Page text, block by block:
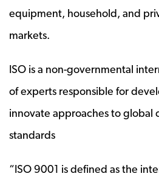
equipment, household, and
markets.
ISO is a non-governmental
of experts responsible for
innovate approaches to global
standards
“ISO 9001 is defined as the